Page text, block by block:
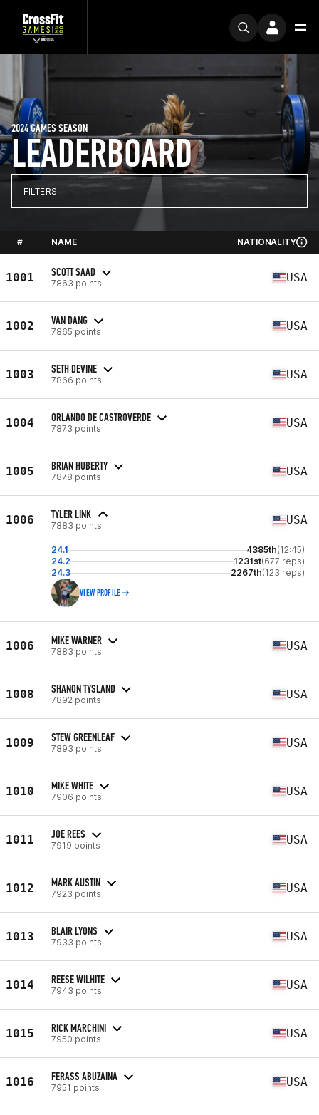
LEADERBOARD
2024 GAMES SEASON
FILTERS
# NAME NATIONALITY
1001 SCOTT SAAD
7863 points USA
1002 VAN DANG
7865 points USA
1003 SETH DEVINE
7866 points USA
1004 ORLANDO DE CASTROVERDE
7873 points USA
1005 BRIAN HUBERTY
7878 points USA
1006 TYLER LINK
7883 points USA
24.1 4385th(12:45)
24.2
1231st(677 reps)
24.3
2267th(123 reps)
VIEW PROFILE
1006 MIKE WARNER
7883 points USA
1008 SHANON TYSLAND
7892 points USA
1009 STEW GREENLEAF
7893 points USA
1010 MIKE WHITE
7906 points USA
1011 JOE REES
7919 points USA
1012 MARK AUSTIN
7923 points USA
1013 BLAIR LYONS
7933 points USA
1014 REESE WILHITE
7943 points USA
1015 RICK MARCHINI
7950 points USA
1016 FERASS ABUZAINA
7951 points USA